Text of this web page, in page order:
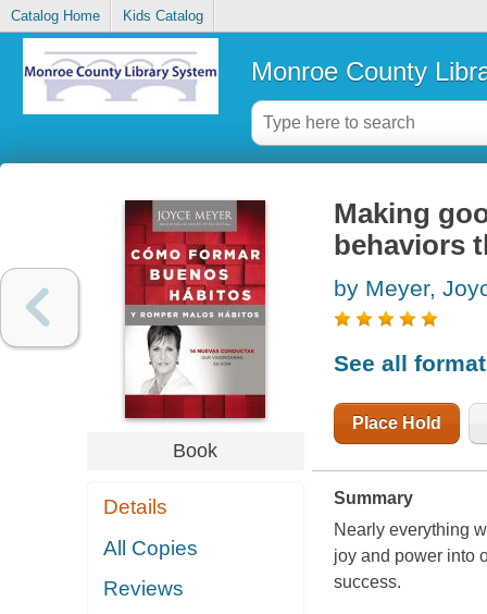
Catalog Home Kids Catalog
Monroe County
Book
Details
All Copies
Reviews
Making
behaviors
by Meyer,
See all
Place Hold
Summary
Nearly everything
joy and power into
success.